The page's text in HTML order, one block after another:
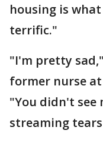
housing is
terrific."
"I'm pretty
former nurse
"You didn't see
streaming